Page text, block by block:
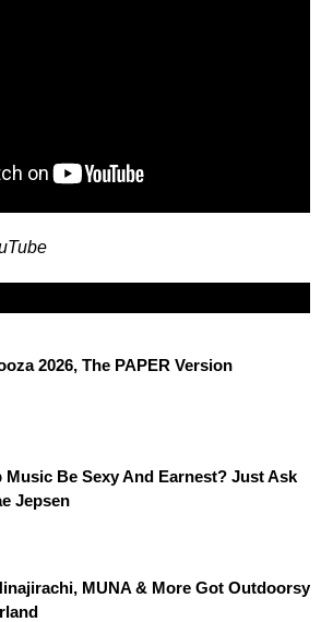
2026, The PAPER Version
Music Be Sexy And Earnest? Just Ask
Jepsen
MUNA & More Got Outdoorsy